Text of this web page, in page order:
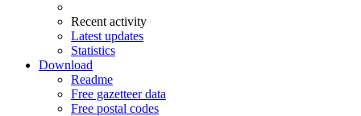
Recent activity
Latest updates
Statistics
Download
Readme
Free gazetteer data
Free postal codes